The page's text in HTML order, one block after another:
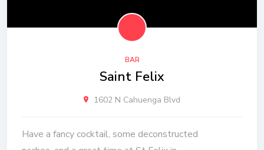
BAR
Saint Felix
1602 N Cahuenga Blvd
Have a fancy cocktail, some deconstructed